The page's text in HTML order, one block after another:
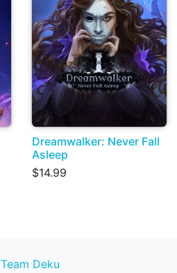
Dreamwalker: Never Fall
Asleep
$14.99
Team Deku